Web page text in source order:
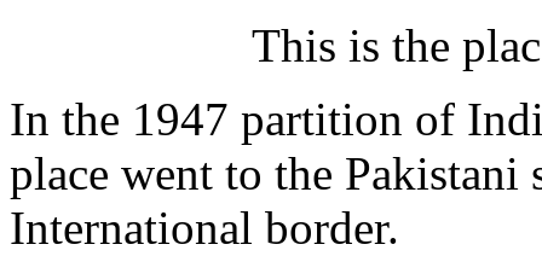
This is the
In the 1947 partition of
place went to the
International border.